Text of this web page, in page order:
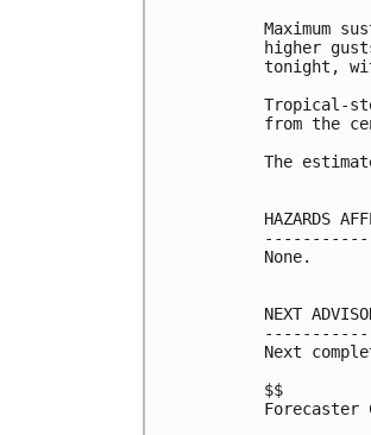
Maximum
higher
tonight,
Tropical-
from the
The
HAZARDS
None.
NEXT
Next
$$
Forecaster